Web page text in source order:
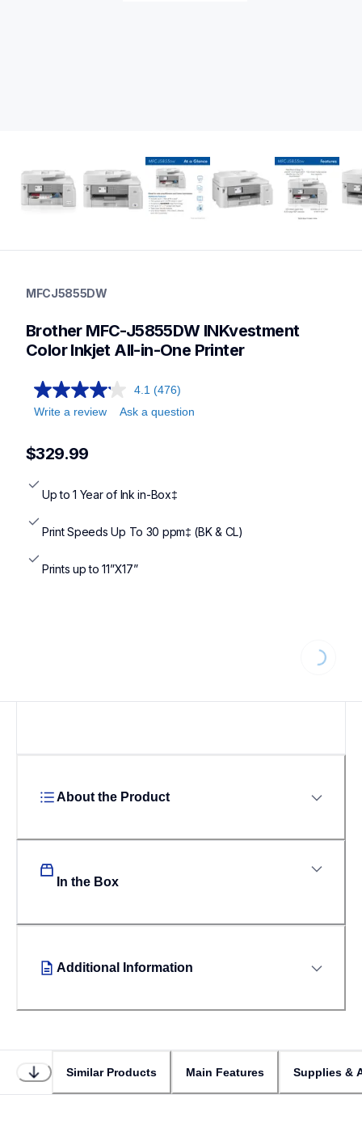
inkjet-printers
inkjetprinters,allinones
MFCJ5855DW
Brother MFC-J5855DW INKvestment
Color Inkjet All-in-One Printer
4.1 (476)
Write a review
Ask a question
$329.99
Up to 1 Year of Ink in-Box‡
Print Speeds Up To 30 ppm‡ (BK & CL)
Prints up to 11”X17”
Loading...
About the Product
In the Box
Additional Information
Similar Products Main Features Supplies &